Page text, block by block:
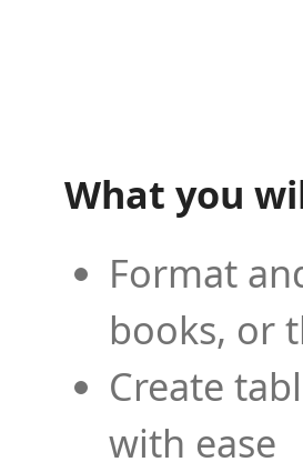
What you
Format
books, or
Create
with ease